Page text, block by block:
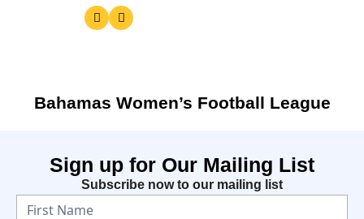
Exact matches only
Bahamas Women’s Football League
Sign up for Our Mailing List
Subscribe now to our mailing list
N